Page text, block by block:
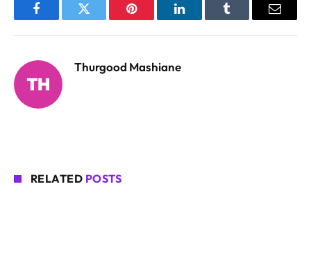
FacebookTwitter Pinterest LinkedInTumblr Email
Thurgood Mashiane
RELATED POSTS